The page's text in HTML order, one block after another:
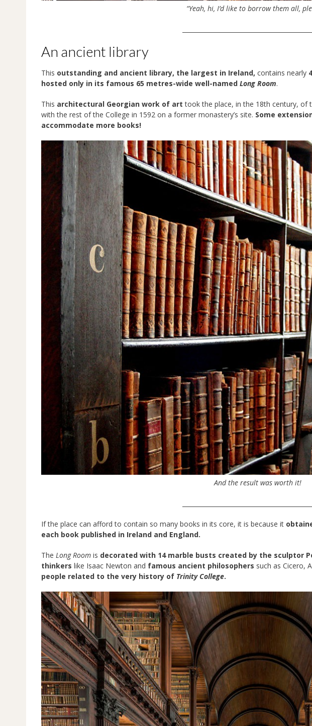
“Yeah, hi, I’d like to borrow them all,
An ancient library
This outstanding and ancient library, the largest in Ireland, contains nearly
hosted only in its famous 65 metres-wide well-named Long Room.
This architectural Georgian work of art took the place, in the 18th century, of
with the rest of the College in 1592 on a former monastery’s site. Some
accommodate more books!
And the result was worth it!
If the place can afford to contain so many books in its core, it is because it
each book published in Ireland and England.
The Long Room is decorated with 14 marble busts created by the sculptor
thinkers like Isaac Newton and famous ancient philosophers such as Cicero,
people related to the very history of Trinity College.